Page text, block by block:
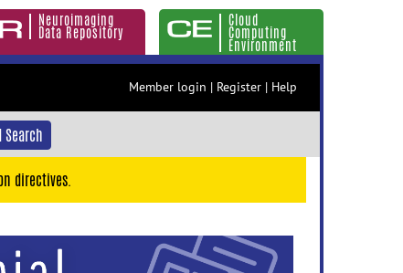
Neuroimaging
Data Repository
Cloud
Computing
Environment
Member login | Register | Help
Search
directives.